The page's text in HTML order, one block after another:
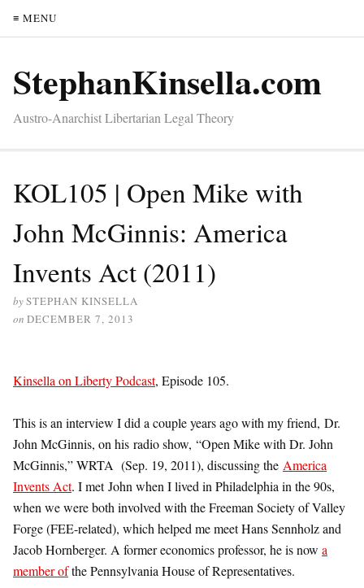
≡ MENU
StephanKinsella.com
Austro-Anarchist Libertarian Legal Theory
KOL105 | Open Mike with
John McGinnis: America
Invents Act (2011)
bySTEPHAN KINSELLA
on DECEMBER 7, 2013
Kinsella on Liberty Podcast, Episode 105.
This is an interview I did a couple years ago with my friend, Dr.
John McGinnis, on his radio show, “Open Mike with Dr. John
McGinnis,” WRTA (Sep. 19, 2011), discussing the America
Invents Act. I met John when I lived in Philadelphia in the 90s,
when we were both involved with the Freeman Society of Valley
Forge (FEE-related), which helped me meet Hans Sennholz and
Jacob Hornberger. A former economics professor, he is now a
member ofthe Pennsylvania House of Representatives.